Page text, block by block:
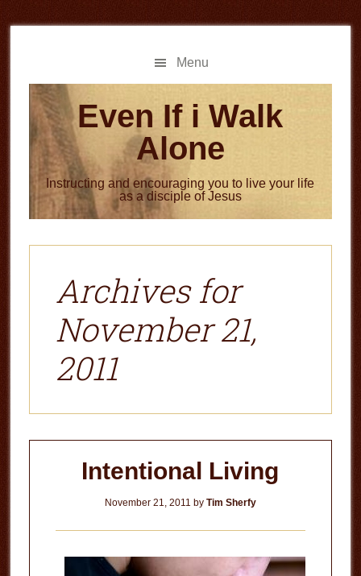
to
to
Menu
Even If i Walk
Alone
Instructing and encouraging you to live your life
as a disciple of Jesus
Archives for
November 21,
2011
Intentional Living
November 21, 2011 by Tim Sherfy